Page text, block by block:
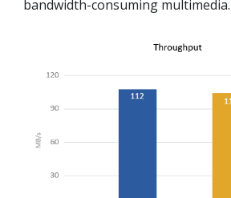
bandwidth-consuming multimedia.